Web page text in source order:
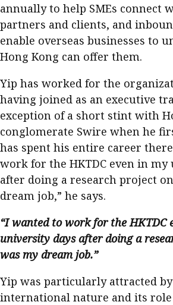
annually to help SMEs connect
partners and clients, and
enable overseas businesses to
Hong Kong can offer them.
Yip has worked for the
having joined as an executive
exception of a short stint with
conglomerate Swire when he
has spent his entire career
work for the HKTDC even in my
after doing a research project
dream job,” he says.
“I wanted to work for the HKTDC
university days after doing a
was my dream job.”
Yip was particularly attracted by
international nature and its